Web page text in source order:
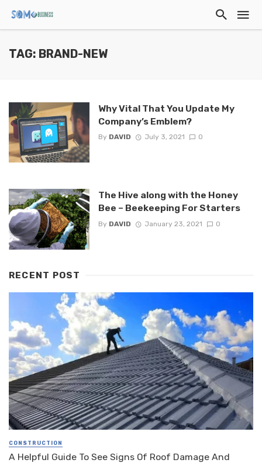
TAG: BRAND-NEW
Why Vital That You Update My
Company’s Emblem?
By DAVID July 3, 2021 0
The Hive along with the Honey
Bee – Beekeeping For Starters
By DAVID January 23, 2021 0
RECENT POST
CONSTRUCTION
A Helpful Guide To See Signs Of Roof Damage And